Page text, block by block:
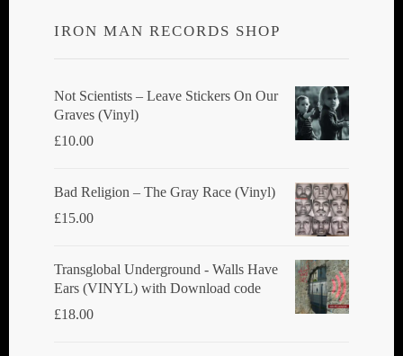
IRON MAN RECORDS SHOP
Not Scientists ‎– Leave Stickers On Our
Graves (Vinyl)
£10.00
Bad Religion ‎– The Gray Race (Vinyl)
£15.00
Transglobal Underground - Walls Have
Ears (VINYL) with Download code
£18.00